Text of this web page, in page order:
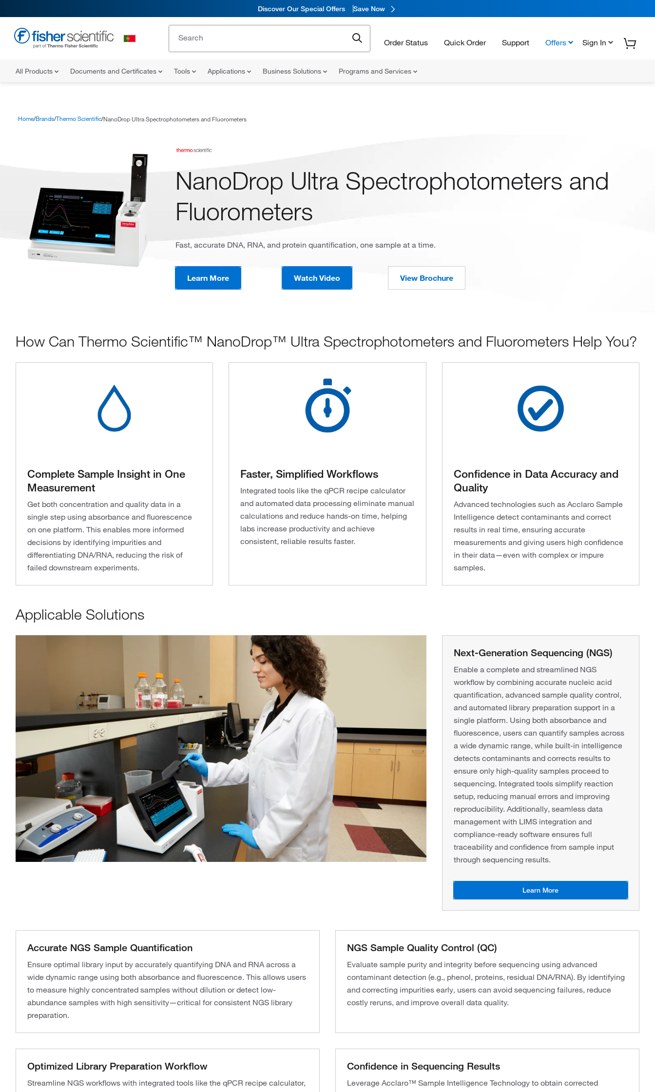
Discover Our Special Offers Save Now
Order Status Quick Order Support Offers Sign In
All Products Documents and Certificates Tools Applications Business Solutions Programs and Services
Home Brands Thermo Scientific NanoDrop Ultra Spectrophotometers and Fluorometers
NanoDrop Ultra Spectrophotometers and
Fluorometers
Fast, accurate DNA, RNA, and protein quantification, one sample at a time.
Learn More Watch Video View Brochure
How Can Thermo Scientific™ NanoDrop™ Ultra Spectrophotometers and Fluorometers Help You?
Complete Sample Insight in One
Measurement
Get both concentration and quality data in a
single step using absorbance and fluorescence
on one platform. This enables more informed
decisions by identifying impurities and
differentiating DNA/RNA, reducing the risk of
failed downstream experiments.
Faster, Simplified Workflows
Integrated tools like the qPCR recipe calculator
and automated data processing eliminate manual
calculations and reduce hands-on time, helping
labs increase productivity and achieve
consistent, reliable results faster.
Confidence in Data Accuracy and
Quality
Advanced technologies such as Acclaro Sample
Intelligence detect contaminants and correct
results in real time, ensuring accurate
measurements and giving users high confidence
in their data—even with complex or impure
samples.
Applicable Solutions
Next-Generation Sequencing (NGS)
Enable a complete and streamlined NGS
workflow by combining accurate nucleic acid
quantification, advanced sample quality control,
and automated library preparation support in a
single platform. Using both absorbance and
fluorescence, users can quantify samples across
a wide dynamic range, while built-in intelligence
detects contaminants and corrects results to
ensure only high-quality samples proceed to
sequencing. Integrated tools simplify reaction
setup, reducing manual errors and improving
reproducibility. Additionally, seamless data
management with LIMS integration and
compliance-ready software ensures full
traceability and confidence from sample input
through sequencing results.
Learn More
Accurate NGS Sample Quantification
Ensure optimal library input by accurately quantifying DNA and RNA across a
wide dynamic range using both absorbance and fluorescence. This allows users
to measure highly concentrated samples without dilution or detect low-
abundance samples with high sensitivity—critical for consistent NGS library
preparation.
NGS Sample Quality Control (QC)
Evaluate sample purity and integrity before sequencing using advanced
contaminant detection (e.g., phenol, proteins, residual DNA/RNA). By identifying
and correcting impurities early, users can avoid sequencing failures, reduce
costly reruns, and improve overall data quality.
Optimized Library Preparation Workflow
Streamline NGS workflows with integrated tools like the qPCR recipe calculator,
Confidence in Sequencing Results
Leverage Acclaro™ Sample Intelligence Technology to obtain corrected